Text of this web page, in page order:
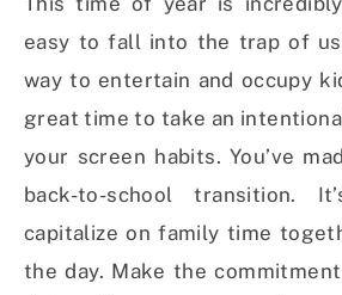
easy to fall into the trap of
way to entertain and occupy
great time to take an
your screen habits. You’ve
back-to-school transition.
capitalize on family time
the day. Make the